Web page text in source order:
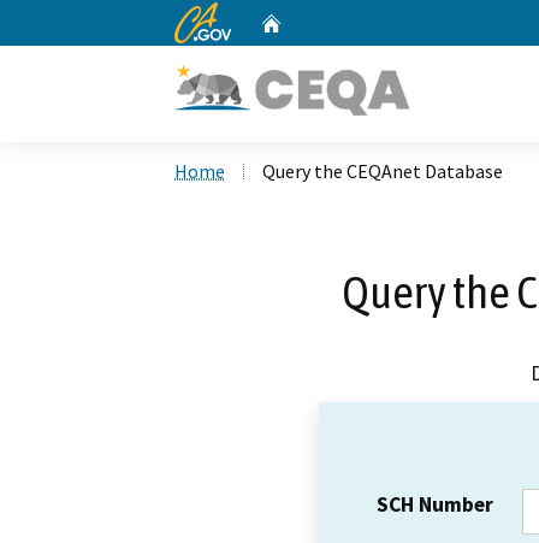
CA.gov
Home Query the CEQAnet Database
Query the
SCH Number